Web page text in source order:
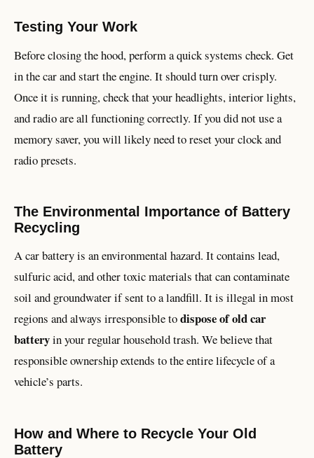
Testing Your Work
Before closing the hood, perform a quick systems check. Get
in the car and start the engine. It should turn over crisply.
Once it is running, check that your headlights, interior lights,
and radio are all functioning correctly. If you did not use a
memory saver, you will likely need to reset your clock and
radio presets.
The Environmental Importance of Battery
Recycling
A car battery is an environmental hazard. It contains lead,
sulfuric acid, and other toxic materials that can contaminate
soil and groundwater if sent to a landfill. It is illegal in most
regions and always irresponsible todispose of old car
batteryin your regular household trash. We believe that
responsible ownership extends to the entire lifecycle of a
vehicle’s parts.
How and Where to Recycle Your Old
Battery